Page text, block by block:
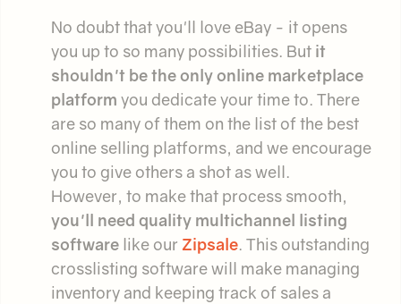
No doubt that you'll love eBay - it opens
you up to so many possibilities. But it
shouldn't be the only online marketplace
platform you dedicate your time to. There
are so many of them on the list of the best
online selling platforms, and we encourage
you to give others a shot as well.
However, to make that process smooth,
you'll need quality multichannel listing
software like our Zipsale. This outstanding
crosslisting software will make managing
inventory and keeping track of sales a